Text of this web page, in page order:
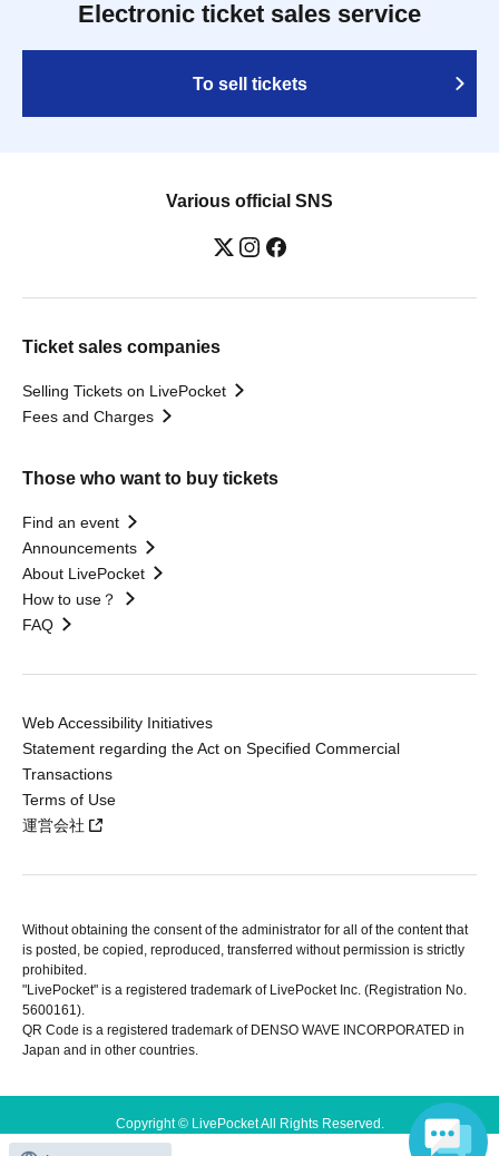
Electronic ticket sales service
To sell tickets
Various official SNS
Ticket sales companies
Selling Tickets on LivePocket
Fees and Charges
Those who want to buy tickets
Find an event
Announcements
About LivePocket
How to use？
FAQ
Web Accessibility Initiatives
Statement regarding the Act on Specified Commercial
Transactions
Terms of Use
運営会社
Without obtaining the consent of the administrator for all of the content that
is posted, be copied, reproduced, transferred without permission is strictly
prohibited.
"LivePocket" is a registered trademark of LivePocket Inc. (Registration No.
5600161).
QR Code is a registered trademark of DENSO WAVE INCORPORATED in
Japan and in other countries.
Copyright © LivePocket All Rights Reserved.